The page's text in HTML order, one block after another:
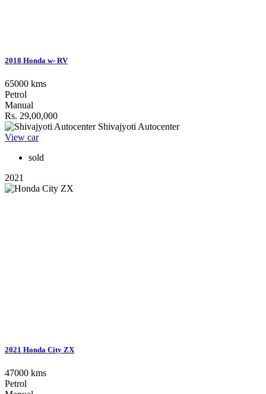
2018 Honda w- RV
65000 kms
Petrol
Manual
Rs. 29,00,000
Shivajyoti Autocenter
View car
sold
2021
2021 Honda City ZX
47000 kms
Petrol